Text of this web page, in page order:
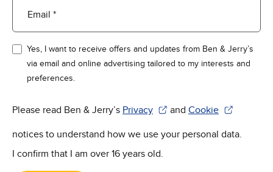
Email *
Yes, I want to receive offers and updates from Ben & Jerry’s
via email and online advertising tailored to my interests and
preferences.
Please read Ben & Jerry’s Privacy
(Opens in new window)
and Cookie
(Opens in new
notices to understand how we use your personal data.
I confirm that I am over 16 years old.